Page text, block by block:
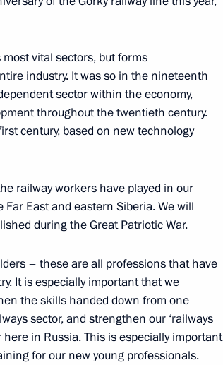
their professional
vital sectors, but forms
industry. It was so in the nineteenth
sector within the economy,
throughout the twentieth century.
century, based on new technology
railway workers have played in our
East and eastern Siberia. We will
during the Great Patriotic War.
– these are all professions that have
It is especially important that we
the skills handed down from one
sector, and strengthen our ‘railways
in Russia. This is especially important
for our new young professionals.